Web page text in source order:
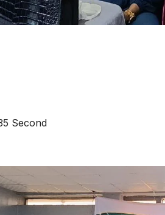
Second